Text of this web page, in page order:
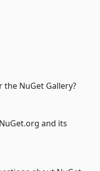
NuGet Gallery?
and its